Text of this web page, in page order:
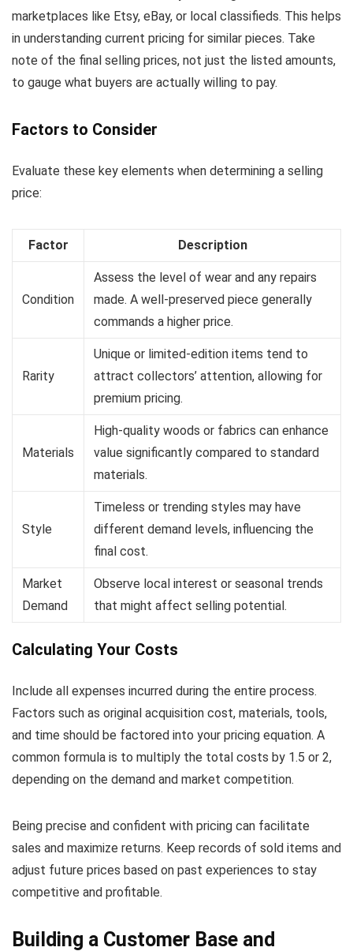
marketplaces like Etsy, eBay, or local classifieds. This helps
in understanding current pricing for similar pieces. Take
note of the final selling prices, not just the listed amounts,
to gauge what buyers are actually willing to pay.
Factors to Consider
Evaluate these key elements when determining a selling
price:
Factor Description
Condition
Assess the level of wear and any repairs
made. A well-preserved piece generally
commands a higher price.
Rarity
Unique or limited-edition items tend to
attract collectors’ attention, allowing for
premium pricing.
Materials
High-quality woods or fabrics can enhance
value significantly compared to standard
materials.
Style
Timeless or trending styles may have
different demand levels, influencing the
final cost.
Market
Demand
Observe local interest or seasonal trends
that might affect selling potential.
Calculating Your Costs
Include all expenses incurred during the entire process.
Factors such as original acquisition cost, materials, tools,
and time should be factored into your pricing equation. A
common formula is to multiply the total costs by 1.5 or 2,
depending on the demand and market competition.
Being precise and confident with pricing can facilitate
sales and maximize returns. Keep records of sold items and
adjust future prices based on past experiences to stay
competitive and profitable.
Building a Customer Base and